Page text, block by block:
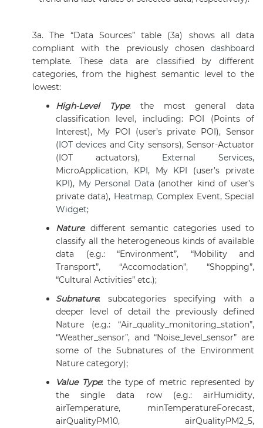
3a. The “Data Sources” table (3a) shows all data
compliant with the previously chosen dashboard
template. These data are classified by different
categories, from the highest semantic level to the
lowest:
High-Level Type: the most general data
classification level, including: POI (Points of
Interest), My POI (user’s private POI), Sensor
(IOT devices and City sensors), Sensor-Actuator
(IOT actuators), External Services,
MicroApplication, KPI, My KPI (user’s private
KPI), My Personal Data (another kind of user’s
private data), Heatmap, Complex Event, Special
Widget;
Nature: different semantic categories used to
classify all the heterogeneous kinds of available
data (e.g.: “Environment”, “Mobility and
Transport”, “Accomodation”, “Shopping”,
“Cultural Activities” etc.);
Subnature:
subcategories specifying with a
deeper level of detail the previously defined
Nature (e.g.: “Air_quality_monitoring_station”,
“Weather_sensor”, and “Noise_level_sensor” are
some of the Subnatures of the Environment
Nature category);
Value Type: the type of metric represented by
the single data row (e.g.: airHumidity,
airTemperature, minTemperatureForecast,
airQualityPM10, airQualityPM2_5,